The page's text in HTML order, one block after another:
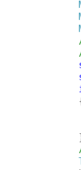
tagText